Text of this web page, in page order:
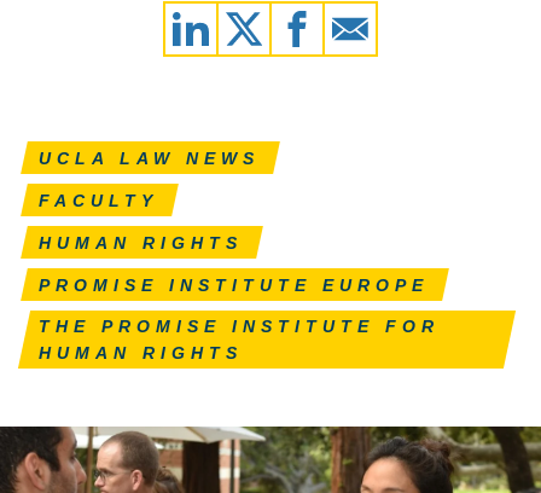
UCLA LAW NEWS
FACULTY
HUMAN RIGHTS
PROMISE INSTITUTE EUROPE
THE PROMISE INSTITUTE FOR
HUMAN RIGHTS